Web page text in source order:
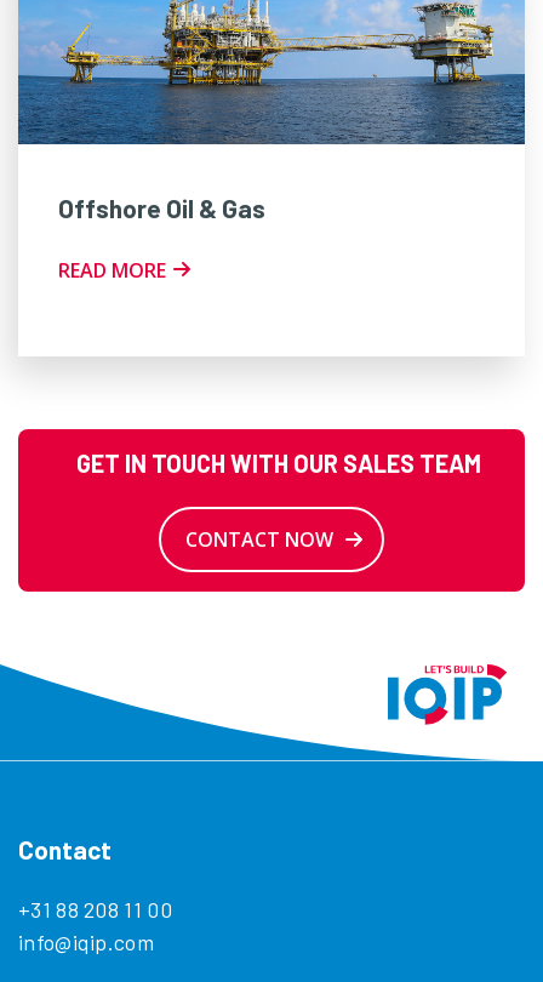
Offshore Oil & Gas
READ MORE
GET IN TOUCH WITH OUR SALES TEAM
CONTACT NOW
Contact
+31 88 208 11 00
info@iqip.com